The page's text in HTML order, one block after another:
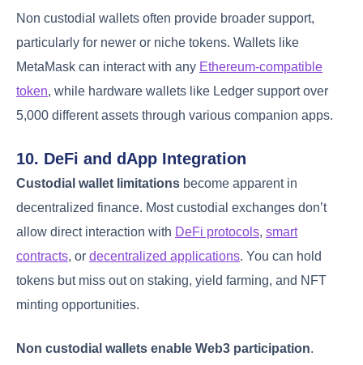
Non custodial wallets often provide broader support,
particularly for newer or niche tokens. Wallets like
MetaMask can interact with any Ethereum-compatible
token, while hardware wallets like Ledger support over
5,000 different assets through various companion apps.
10. DeFi and dApp Integration
Custodial wallet limitations become apparent in
decentralized finance. Most custodial exchanges don’t
allow direct interaction with DeFi protocols, smart
contracts, or decentralized applications. You can hold
tokens but miss out on staking, yield farming, and NFT
minting opportunities.
Non custodial wallets enable Web3 participation.